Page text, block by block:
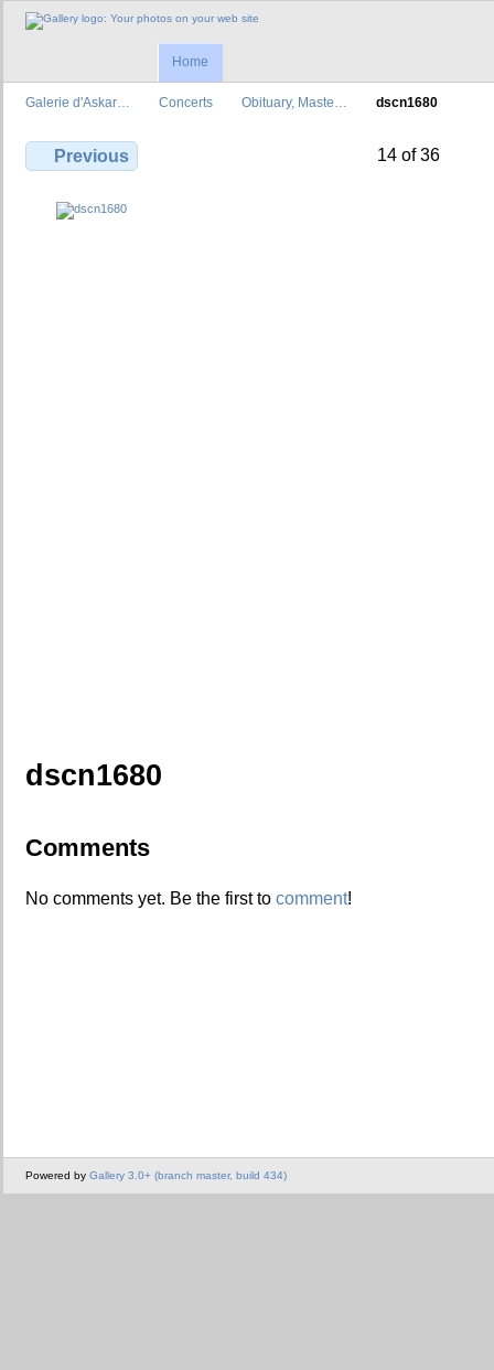
Home
Galerie d'Askar… Concerts Obituary, Maste… dscn1680
Previous 14 of 36
dscn1680
Comments
No comments yet. Be the first to comment!
Powered by Gallery 3.0+ (branch master, build 434)